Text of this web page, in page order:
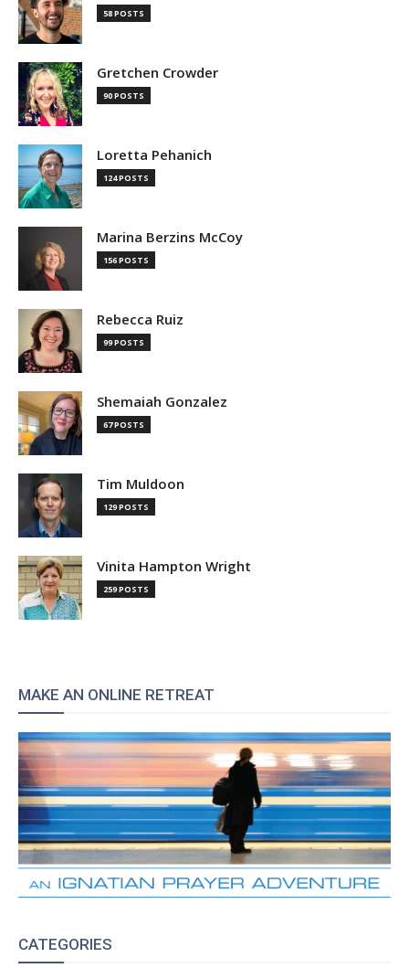
58 POSTS
Gretchen Crowder
90 POSTS
Loretta Pehanich
124 POSTS
Marina Berzins McCoy
156 POSTS
Rebecca Ruiz
99 POSTS
Shemaiah Gonzalez
67 POSTS
Tim Muldoon
129 POSTS
Vinita Hampton Wright
259 POSTS
MAKE AN ONLINE RETREAT
CATEGORIES